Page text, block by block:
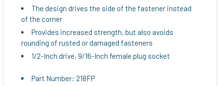
The design drives the side of the fastener instead
of the corner
Provides increased strength, but also avoids
rounding of rusted or damaged fasteners
1/2-Inch drive, 9/16-Inch female plug socket
Part Number: 218FP